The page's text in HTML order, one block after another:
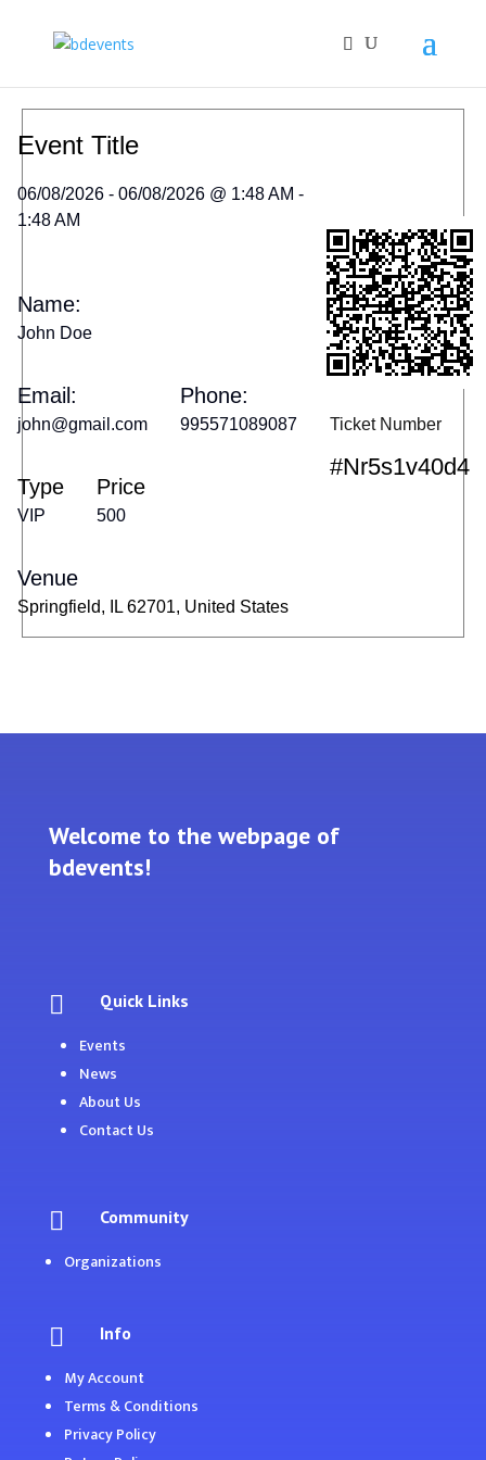
Event Title
06/08/2026 - 06/08/2026 @ 1:48 AM -
1:48 AM
Name:
John Doe
Email:
john@gmail.com
Phone:
995571089087
Type
VIP
Price
500
Venue
Springfield, IL 62701, United States
Ticket Number
#nr5s1v40d4
Welcome to the webpage of
bdevents!
 Quick Links
Events
News
About Us
Contact Us
 Community
Organizations
 Info
My Account
Terms & Conditions
Privacy Policy